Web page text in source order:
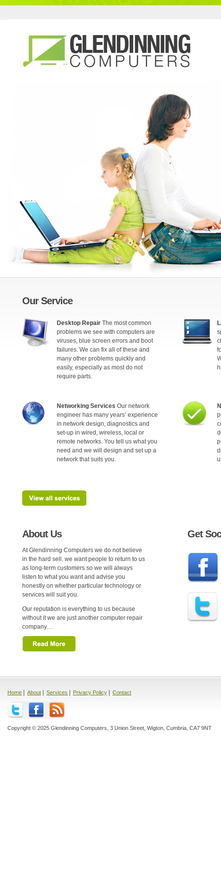
Our Service
Desktop Repair The most common
problems we see with computers are
viruses, blue screen errors and boot
failures. We can fix all of these and
many other problems quickly and
easily, especially as most do not
require parts.
Networking Services Our network
engineer has many years’ experience
in network design, diagnostics and
set-up in wired, wireless, local or
remote networks. You tell us what you
need and we will design and set up a
network that suits you.
About Us
At Glendinning Computers we do not believe
in the hard sell, we want people to return to us
as long-term customers so we will always
listen to what you want and advise you
honestly on whether particular technology or
services will suit you.
Our reputation is everything to us because
without it we are just another computer repair
company…
Get
Home About Services Privacy Policy Contact
Copyright © 2025 Glendinning Computers, 3 Union Street, Wigton, Cumbria, CA7 9NT